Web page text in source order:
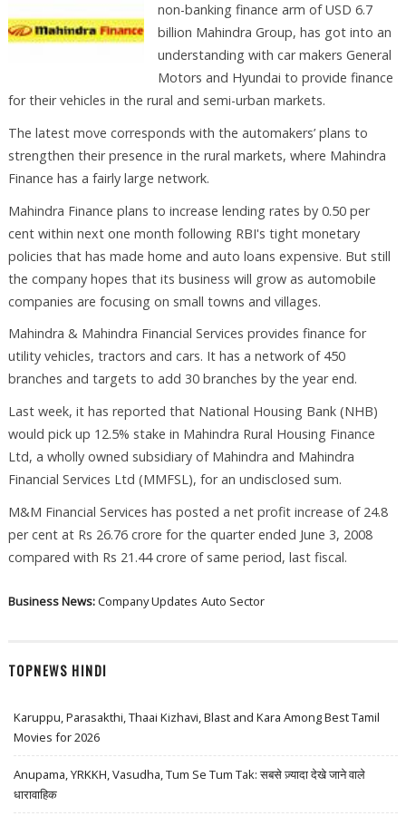
non-banking finance arm of USD 6.7
billion Mahindra Group, has got into an
understanding with car makers General
Motors and Hyundai to provide finance
for their vehicles in the rural and semi-urban markets.
The latest move corresponds with the automakers’ plans to
strengthen their presence in the rural markets, where Mahindra
Finance has a fairly large network.
Mahindra Finance plans to increase lending rates by 0.50 per
cent within next one month following RBI's tight monetary
policies that has made home and auto loans expensive. But still
the company hopes that its business will grow as automobile
companies are focusing on small towns and villages.
Mahindra & Mahindra Financial Services provides finance for
utility vehicles, tractors and cars. It has a network of 450
branches and targets to add 30 branches by the year end.
Last week, it has reported that National Housing Bank (NHB)
would pick up 12.5% stake in Mahindra Rural Housing Finance
Ltd, a wholly owned subsidiary of Mahindra and Mahindra
Financial Services Ltd (MMFSL), for an undisclosed sum.
M&M Financial Services has posted a net profit increase of 24.8
per cent at Rs 26.76 crore for the quarter ended June 3, 2008
compared with Rs 21.44 crore of same period, last fiscal.
Business News:Company Updates Auto Sector
TOPNEWS HINDI
Karuppu, Parasakthi, Thaai Kizhavi, Blast and Kara Among Best Tamil
Movies for 2026
Anupama, YRKKH, Vasudha, Tum Se Tum Tak: सबसे ज़्यादा देखे जाने वाले
धारावाहिक